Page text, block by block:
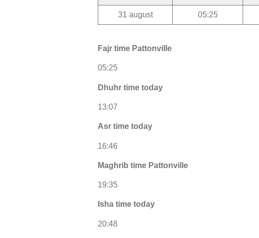
31 august 05:25
Fajr time Pattonville
05:25
Dhuhr time today
13:07
Asr time today
16:46
Maghrib time Pattonville
19:35
Isha time today
20:48